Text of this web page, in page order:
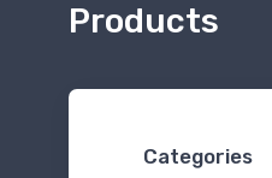
Products
Categories